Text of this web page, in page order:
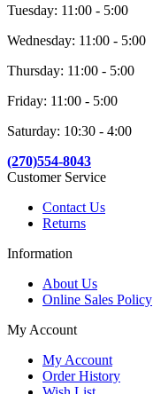
Tuesday: 11:00 - 5:00
Wednesday: 11:00 - 5:00
Thursday: 11:00 - 5:00
Friday: 11:00 - 5:00
Saturday: 10:30 - 4:00
(270)554-8043
Customer Service
Contact Us
Returns
Information
About Us
Online Sales Policy
My Account
My Account
Order History